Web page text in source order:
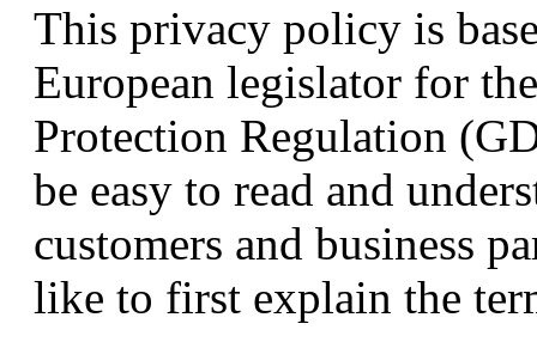
This privacy policy is
European legislator for
Protection Regulation
be easy to read and
customers and business
like to first explain the